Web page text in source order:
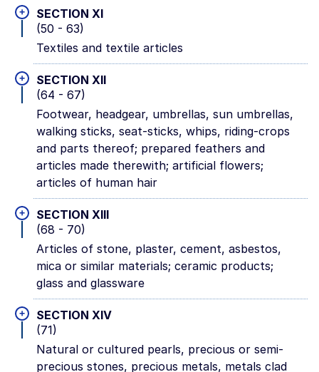
+
SECTION XI
(50 - 63)
Textiles and textile articles
+
SECTION XII
(64 - 67)
Footwear, headgear, umbrellas, sun umbrellas,
walking sticks, seat-sticks, whips, riding-crops
and parts thereof; prepared feathers and
articles made therewith; artificial flowers;
articles of human hair
+
SECTION XIII
(68 - 70)
Articles of stone, plaster, cement, asbestos,
mica or similar materials; ceramic products;
glass and glassware
+
SECTION XIV
(71)
Natural or cultured pearls, precious or semi-
precious stones, precious metals, metals clad